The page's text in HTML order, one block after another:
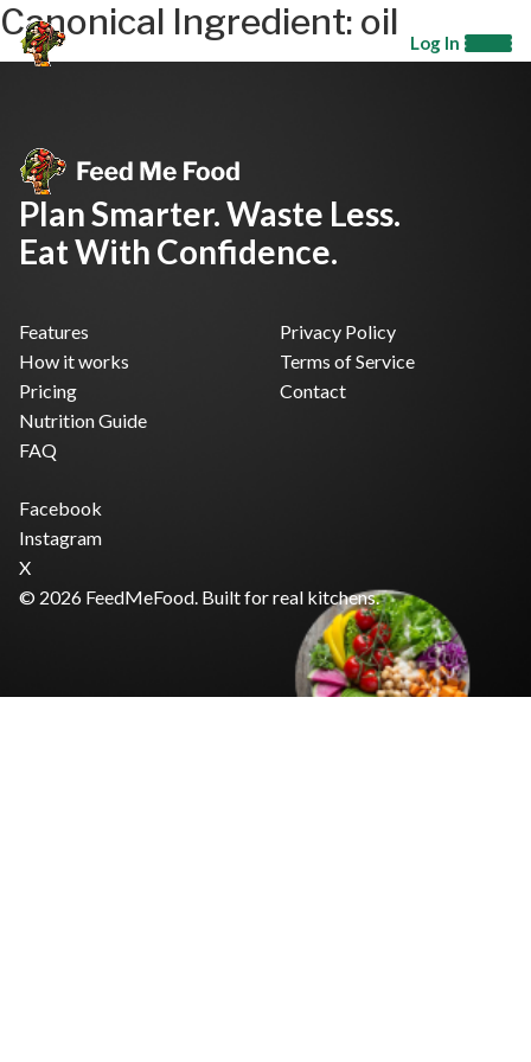
Log In
Canonical Ingredient: oil
Plan Smarter. Waste Less.
Eat With Confidence.
Features
How it works
Pricing
Nutrition Guide
FAQ
Privacy Policy
Terms of Service
Contact
Facebook
Instagram
X
© 2026 FeedMeFood. Built for real kitchens.